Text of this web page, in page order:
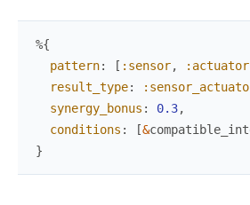
%{
pattern: [ :sensor, :actuator
result_type:
synergy_bonus : 0.3,
conditions : [&
}